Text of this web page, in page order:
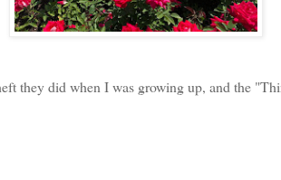
they did when I was growing up, and the